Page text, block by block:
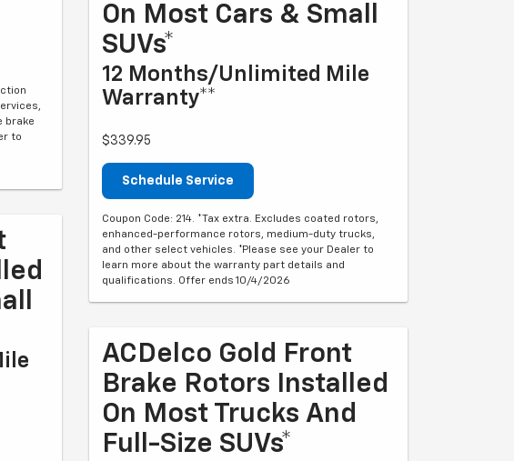
brake
to
On Most Cars & Small
SUVs*
12 Months/Unlimited Mile
Warranty**
$339.95
Schedule Service
Coupon Code: 214. *Tax extra. Excludes coated rotors,
enhanced-performance rotors, medium-duty trucks,
and other select vehicles. *Please see your Dealer to
learn more about the warranty part details and
qualifications. Offer ends 10/4/2026
ACDelco Gold Front
Brake Rotors Installed
On Most Trucks And
Full-Size SUVs*